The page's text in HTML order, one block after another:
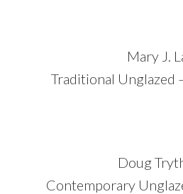
Mary J.
Traditional Unglazed
Doug
Contemporary